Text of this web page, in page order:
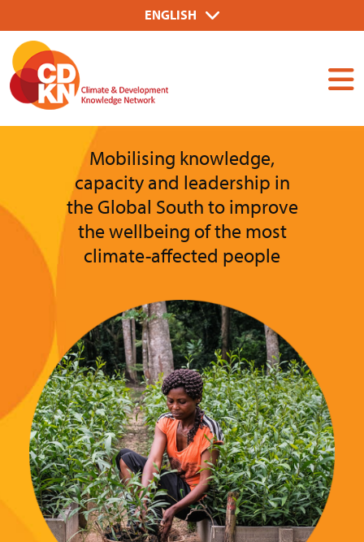
to
main
content
your
language
ENGLISH
Dummy
Input
Mobilising knowledge,
capacity and leadership in
the Global South to improve
the wellbeing of the most
climate-affected people